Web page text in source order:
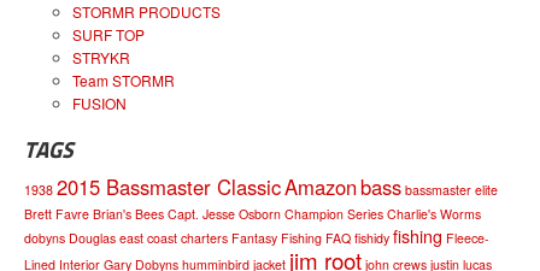
STORMR PRODUCTS
SURF TOP
STRYKR
Team STORMR
FUSION
TAGS
1938 2015 Bassmaster ClassicAmazonbass bassmaster elite
Brett Favre Brian's Bees Capt. Jesse Osborn Champion Series Charlie's Worms
dobyns Douglas east coast charters Fantasy Fishing FAQ fishidy fishing Fleece-
Lined Interior Gary Dobyns humminbird jacket jim root john crews justin lucas